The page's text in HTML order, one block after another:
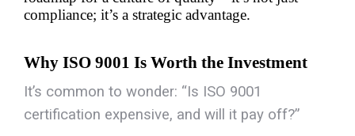
compliance; it’s a strategic advantage.
Why ISO 9001 Is Worth the Investment
It’s common to wonder: “Is ISO 9001
certification expensive, and will it pay off?”